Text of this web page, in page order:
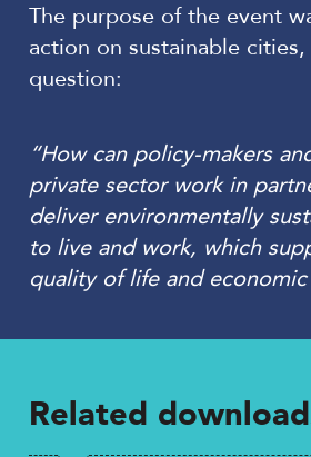
The purpose of the event
action on sustainable
question:
“How can policy-makers
private sector work in
deliver environmentally
to live and work, which
quality of life and
Related